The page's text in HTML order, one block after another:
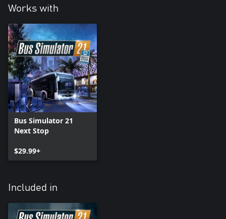
Works with
Bus Simulator 21
Next Stop
$29.99+
Included in